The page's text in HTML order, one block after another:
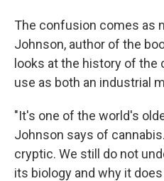
The confusion comes as
Johnson, author of the
looks at the history of the
use as both an industrial
"It's one of the world's
Johnson says of
cryptic. We still do not
its biology and why it